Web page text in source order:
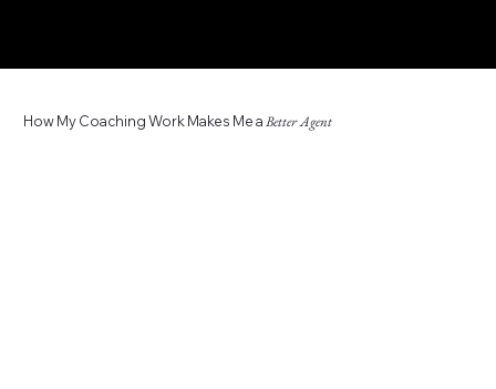
How My Coaching Work Makes Me aBetter Agent